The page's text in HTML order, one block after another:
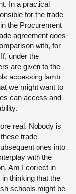
In a practical
for the trade
the Procurement
agreement goes
with, for
under the
are given to the
accessing lamb
we might want to
can access and
real. Nobody is
trade
ones into
with the
Am I correct in
thinking that the
schools might be